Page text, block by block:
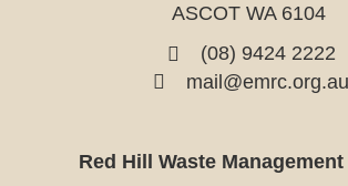
ASCOT WA 6104
(08) 9424 2222
mail@emrc.org.au
Red Hill Waste